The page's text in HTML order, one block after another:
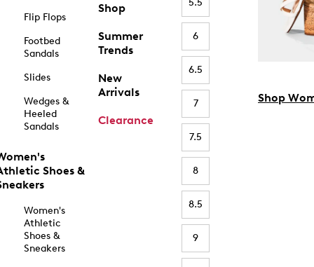
Flip Flops
Footbed
Sandals
Slides
Wedges &
Heeled
Sandals
Shoes &
Women's
Athletic
Shoes &
Sneakers
Shop
Summer
Trends
New
Arrivals
Clearance
5.5
6
6.5
7
7.5
8
8.5
9
Shop